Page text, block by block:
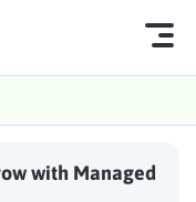
with Managed